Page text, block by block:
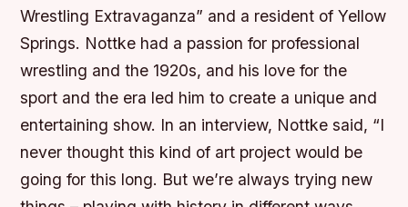
Wrestling Extravaganza” and a resident of Yellow
Springs. Nottke had a passion for professional
wrestling and the 1920s, and his love for the
sport and the era led him to create a unique and
entertaining show. In an interview, Nottke said, “I
never thought this kind of art project would be
going for this long. But we’re always trying new